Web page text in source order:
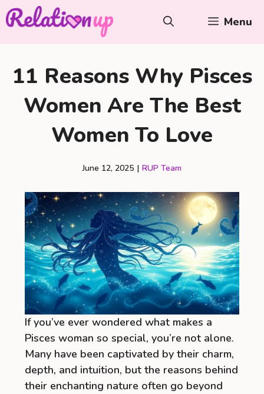
Skip
to
Menu
11 Reasons Why Pisces
Women Are The Best
Women To Love
June 12, 2025 | RUP Team
If you’ve ever wondered what makes a
Pisces woman so special, you’re not alone.
Many have been captivated by their charm,
depth, and intuition, but the reasons behind
their enchanting nature often go beyond